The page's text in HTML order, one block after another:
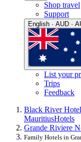
Shop travel
Support
English · AUD ·
List your
Trips
Feedback
Black River
MauritiusHotels
Grande Riviere
Family Hotels in